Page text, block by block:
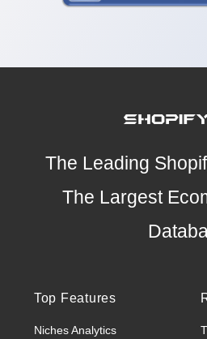
The Leading
The Largest
Top Features
Niches Analytics